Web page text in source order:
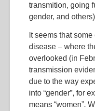
transmition, going
gender, and
It seems that
disease – where
overlooked (in
transmission
due to the way
into “gender”, for
means “women”.